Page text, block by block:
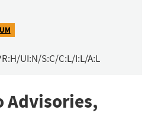
UI:N/S:C/C:L/I:L/A:L
Advisories,